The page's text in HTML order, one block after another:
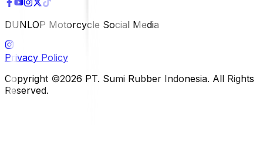
DUNLOP Motorcycle Social Media
Privacy Policy
Copyright ©2026 PT. Sumi Rubber Indonesia. All Rights
Reserved.